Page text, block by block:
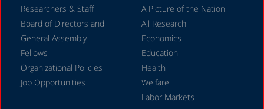
December 2023
November 2023
September 2023
August 2023
July 2023
Researchers & Staff
Board of Directors and
General Assembly
Fellows
Organizational Policies
Job Opportunities
A Picture of the Nation
All Research
Economics
Education
Health
Welfare
Labor Markets